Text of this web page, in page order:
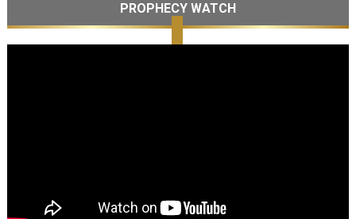
PROPHECY WATCH